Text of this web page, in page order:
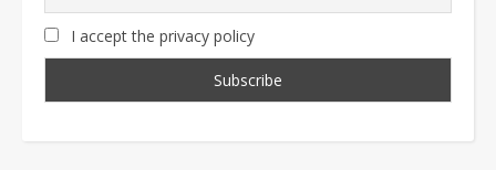
I accept the privacy policy